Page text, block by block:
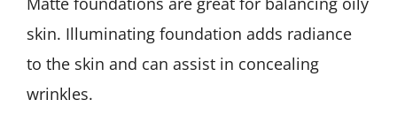
skin. Illuminating foundation adds radiance
to the skin and can assist in concealing
wrinkles.